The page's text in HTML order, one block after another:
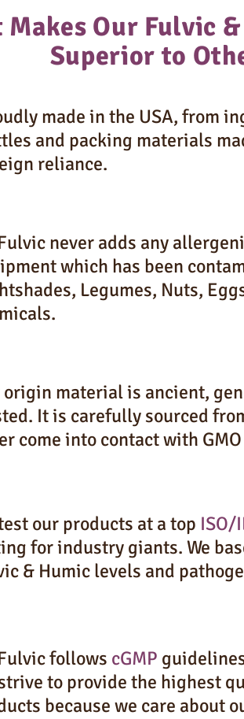
Makes Our Fulvic
Superior to
made in the USA, from
and packing materials
reliance.
never adds any
which has been
Legumes, Nuts,
origin material is ancient,
It is carefully sourced
come into contact with
our products at a top ISO/
for industry giants. We
& Humic levels and
follows cGMP
to provide the highest
because we care about